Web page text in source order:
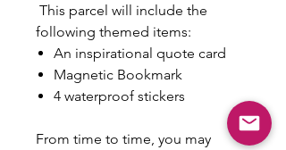
This parcel will include the
following themed items:
An inspirational quote card
Magnetic Bookmark
4 waterproof stickers
From time to time, you may